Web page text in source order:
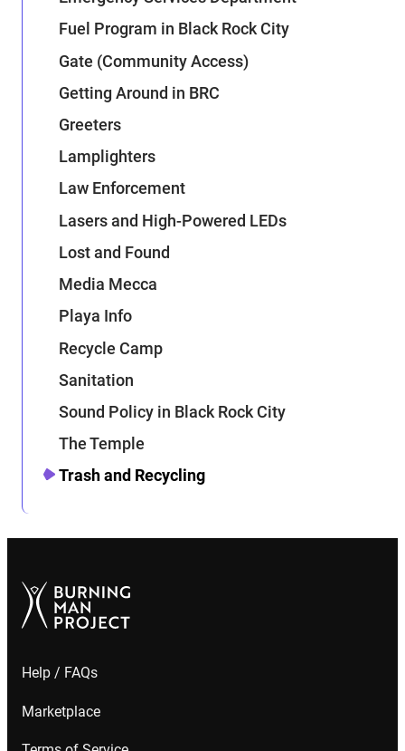
Fuel Program in Black Rock City
Gate (Community Access)
Getting Around in BRC
Greeters
Lamplighters
Law Enforcement
Lasers and High-Powered LEDs
Lost and Found
Media Mecca
Playa Info
Recycle Camp
Sanitation
Sound Policy in Black Rock City
The Temple
Trash and Recycling
Help / FAQs
Marketplace